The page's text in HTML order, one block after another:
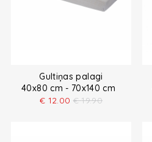
Gultiņas palagi
40x80 cm - 70x140 cm
€ 12.00 € 19.90